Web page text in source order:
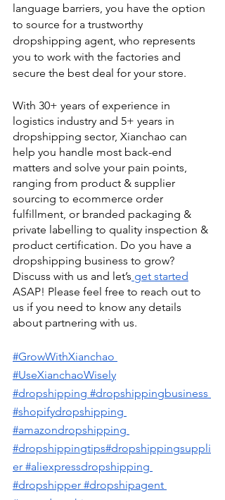
language barriers, you have the option
to source for a trustworthy
dropshipping agent, who represents
you to work with the factories and
secure the best deal for your store.
With 30+ years of experience in
logistics industry and 5+ years in
dropshipping sector, Xianchao can
help you handle most back-end
matters and solve your pain points,
ranging from product & supplier
sourcing to ecommerce order
fulfillment, or branded packaging &
private labelling to quality inspection &
product certification. Do you have a
dropshipping business to grow?
Discuss with us and let’s get started
ASAP! Please feel free to reach out to
us if you need to know any details
about partnering with us.
#GrowWithXianchao
#UseXianchaoWisely
#dropshipping #dropshippingbusiness
#shopifydropshipping
#amazondropshipping
#dropshippingtips#dropshippingsuppli
er #aliexpressdropshipping
#dropshipper #dropshipagent